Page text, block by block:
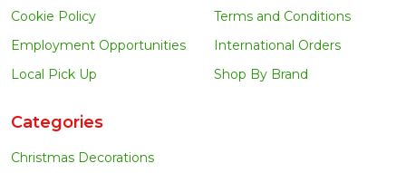
Cookie Policy
Employment Opportunities
Local Pick Up
Terms and Conditions
International Orders
Shop By Brand
Categories
Christmas Decorations